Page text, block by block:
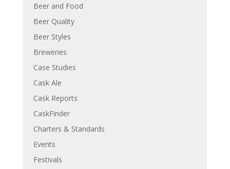
Beer and Food
Beer Quality
Beer Styles
Breweries
Case Studies
Cask Ale
Cask Reports
CaskFinder
Charters & Standards
Events
Festivals